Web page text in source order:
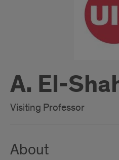
A. El-
Visiting Professor
About